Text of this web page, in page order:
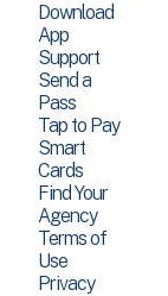
Download
App
Support
Send a
Pass
Tap to Pay
Smart
Cards
Find Your
Agency
Terms of
Use
Privacy